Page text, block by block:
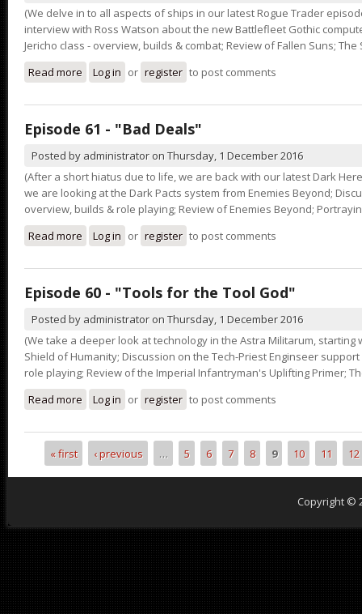
(We delve in to all aspects of ships in our latest Rogue Trader
interview with Ross Watson about the new Battlefleet Gothic
Jericho class - overview, builds & combat; Review of Fallen Suns; The
Read more about Episode 62 - "Ship Shape"
Log in or register to post comments
Episode 61 - "Bad Deals"
Posted by administrator on Thursday, 1 December 2016
(After a short hiatus due to life, we are back with our latest Dark
we are looking at the Dark Pacts system from Enemies Beyond;
overview, builds & role playing; Review of Enemies Beyond;
Read more about Episode 61 - "Bad Deals"
Log in or register to post comments
Episode 60 - "Tools for the Tool God"
Posted by administrator on Thursday, 1 December 2016
(We take a deeper look at technology in the Astra Militarum,
Shield of Humanity; Discussion on the Tech-Priest Enginseer
role playing; Review of the Imperial Infantryman's Uplifting Primer;
Read more about Episode 60 - "Tools for the Tool God"
Log in or register to post comments
Pages
« first ‹ previous … 5 6 7 8 9 10 11 12
Copyright ©